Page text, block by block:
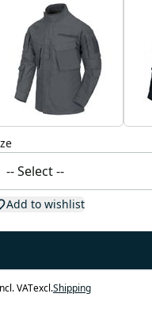
Add to wishlist
VATexcl.Shipping